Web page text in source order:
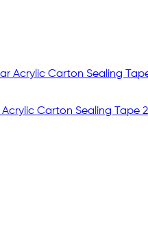
Carton Sealing Tape